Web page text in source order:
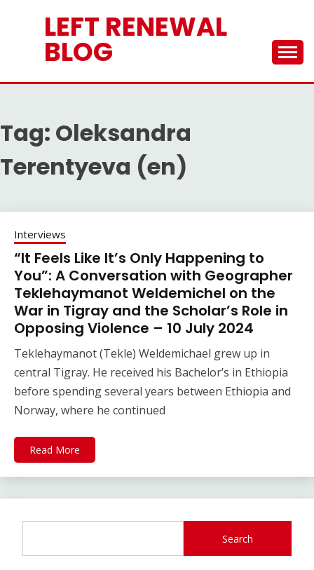
LEFT RENEWAL
BLOG
Tag: Oleksandra
Terentyeva (en)
Interviews
“It Feels Like It’s Only Happening to
You”: A Conversation with Geographer
Teklehaymanot Weldemichel on the
War in Tigray and the Scholar’s Role in
Opposing Violence – 10 July 2024
Teklehaymanot (Tekle) Weldemichael grew up in
central Tigray. He received his Bachelor’s in Ethiopia
before spending several years between Ethiopia and
Norway, where he continued
Read More
Search